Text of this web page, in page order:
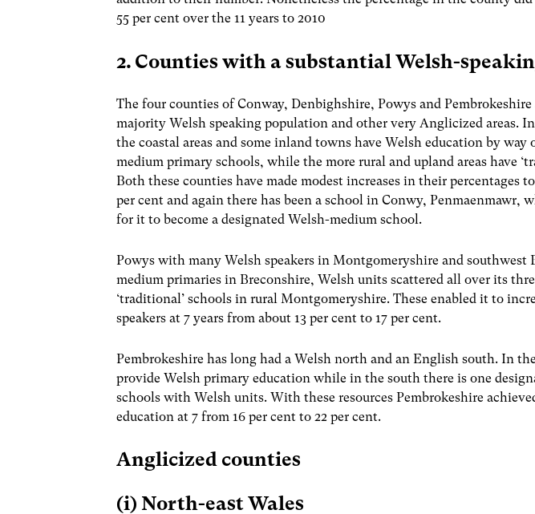
55 per cent over the 11 years to 2010
2. Counties with a substantial Welsh-
The four counties of Conway, Denbighshire, Powys and
majority Welsh speaking population and other very Anglicized areas.
the coastal areas and some inland towns have Welsh education by way
medium primary schools, while the more rural and upland areas have
Both these counties have made modest increases in their percentages
per cent and again there has been a school in Conwy, Penmaenmawr,
for it to become a designated Welsh-medium school.
Powys with many Welsh speakers in Montgomeryshire and southwest
medium primaries in Breconshire, Welsh units scattered all over its
‘traditional’ schools in rural Montgomeryshire. These enabled it to
speakers at 7 years from about 13 per cent to 17 per cent.
Pembrokeshire has long had a Welsh north and an English south. In
provide Welsh primary education while in the south there is one
schools with Welsh units. With these resources Pembrokeshire
education at 7 from 16 per cent to 22 per cent.
Anglicized counties
(i) North-east Wales